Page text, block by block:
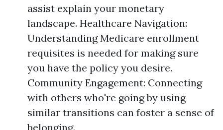
assist explain your monetary
landscape. Healthcare Navigation:
Understanding Medicare enrollment
requisites is needed for making sure
you have the policy you desire.
Community Engagement: Connecting
with others who're going by using
similar transitions can foster a sense of
belonging.